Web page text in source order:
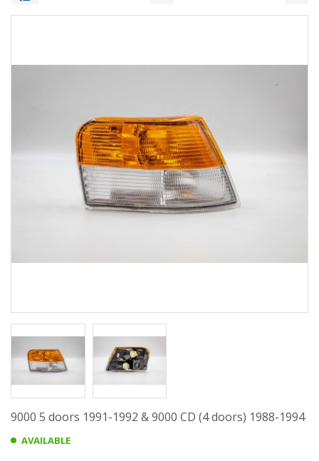
9000 5 doors 1991-1992 & 9000 CD (4 doors) 1988-1994
AVAILABLE